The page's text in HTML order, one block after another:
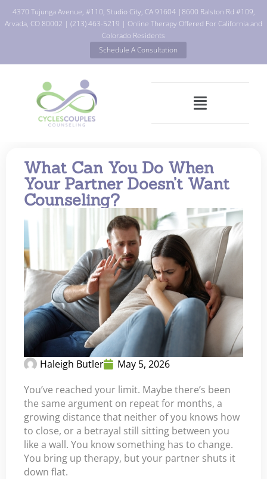
4370 Tujunga Avenue, #110, Studio City, CA 91604| 8600 Ralston Rd #109,
Arvada, CO 80002 | (213) 463-5219 | Online Therapy Offered For California and
Colorado Residents
Schedule A Consultation
What Can You Do When
Your Partner Doesn’t Want
Counseling?
Haleigh Butler
May 5, 2026
You’ve reached your limit. Maybe there’s been
the same argument on repeat for months, a
growing distance that neither of you knows how
to close, or a betrayal still sitting between you
like a wall. You know something has to change.
You bring up therapy, but your partner shuts it
down flat.